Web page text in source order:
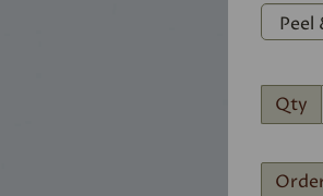
Qty